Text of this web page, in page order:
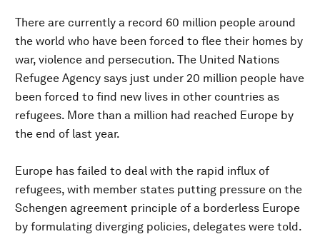
There are currently a record 60 million people around
the world who have been forced to flee their homes by
war, violence and persecution. The United Nations
Refugee Agency says just under 20 million people have
been forced to find new lives in other countries as
refugees. More than a million had reached Europe by
the end of last year.
Europe has failed to deal with the rapid influx of
refugees, with member states putting pressure on the
Schengen agreement principle of a borderless Europe
by formulating diverging policies, delegates were told.